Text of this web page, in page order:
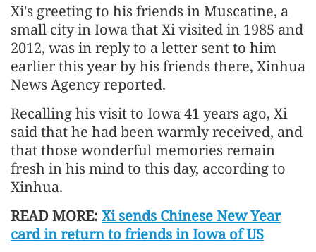
Xi's greeting to his friends in Muscatine, a
small city in Iowa that Xi visited in 1985 and
2012, was in reply to a letter sent to him
earlier this year by his friends there, Xinhua
News Agency reported.
Recalling his visit to Iowa 41 years ago, Xi
said that he had been warmly received, and
that those wonderful memories remain
fresh in his mind to this day, according to
Xinhua.
READ MORE: Xi sends Chinese New Year
card in return to friends in Iowa of US